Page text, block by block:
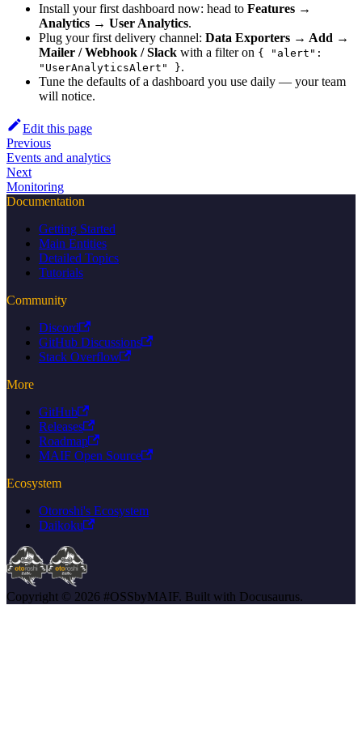
Install your first dashboard now: head to Features →
Analytics → User Analytics.
Plug your first delivery channel: Data Exporters → Add →
Mailer / Webhook / Slack with a filter on { "alert":
"UserAnalyticsAlert" }.
Tune the defaults of a dashboard you use daily — your team
will notice.
Edit this page
Previous
Events and analytics
Next
Monitoring
Documentation
Getting Started
Main Entities
Detailed Topics
Tutorials
Community
Discord
GitHub Discussions
Stack Overflow
More
GitHub
Releases
Roadmap
MAIF Open Source
Ecosystem
Otoroshi's Ecosystem
Daikoku
Copyright © 2026 #OSSbyMAIF. Built with Docusaurus.